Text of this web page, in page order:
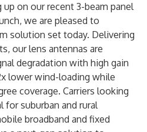
up on our recent 3-beam panel
we are pleased to
solution set today. Delivering
our lens antennas are
degradation with high gain
lower wind-loading while
coverage. Carriers looking
for suburban and rural
broadband and fixed